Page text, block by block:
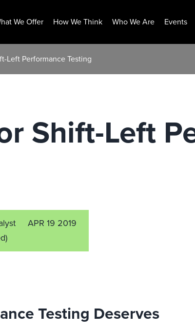
We Offer How We Think Who We Are Events
Left Performance Testing
Shift-Left
APR 19 2019
Testing Deserves